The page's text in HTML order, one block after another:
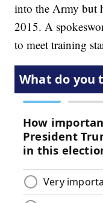
into the Army but
2015. A
to meet training